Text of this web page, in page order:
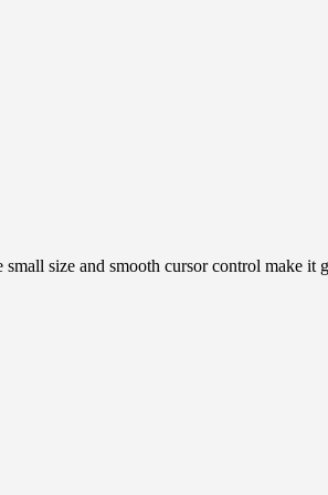
size and smooth cursor control make it